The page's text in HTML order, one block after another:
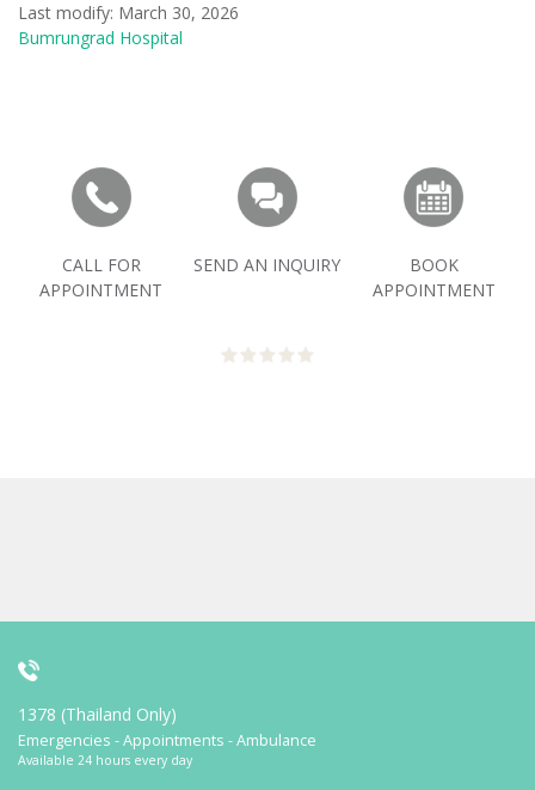
Last modify: March 30, 2026
Bumrungrad Hospital
CALL FOR
APPOINTMENT
SEND AN INQUIRY
BOOK
APPOINTMENT
1378 (Thailand Only)
Emergencies - Appointments - Ambulance
Available 24 hours every day